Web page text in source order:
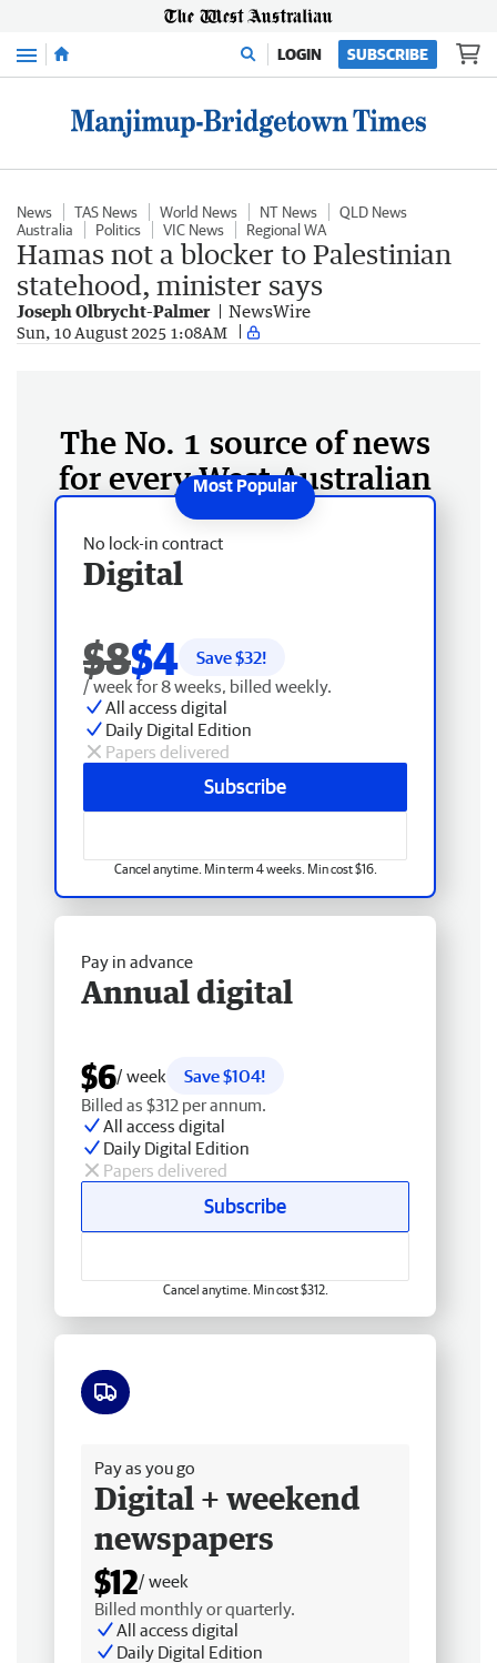
Menu LOGIN SUBSCRIBE
News TAS News World News NT News
QLD News
Australia
Politics VIC News Regional WA
Hamas not a blocker to Palestinian
statehood, minister says
Joseph Olbrycht-Palmer NewsWire
Sun, 10 August 2025 1:08AM
The No. 1 source of news
for every West Australian
No lock-in contract
Digital
$8$4 Save $32!
/ week for 8 weeks, billed weekly.
All access digital
Daily Digital Edition
Papers delivered
Subscribe
Cancel anytime. Min term 4 weeks. Min cost $16.
Pay in advance
Annual digital
$6/ week
Save $104!
Billed as $312 per annum.
All access digital
Daily Digital Edition
Papers delivered
Subscribe
Cancel anytime. Min cost $312.
Pay as you go
Digital + weekend
newspapers
$12/ week
Billed monthly or quarterly.
All access digital
Daily Digital Edition